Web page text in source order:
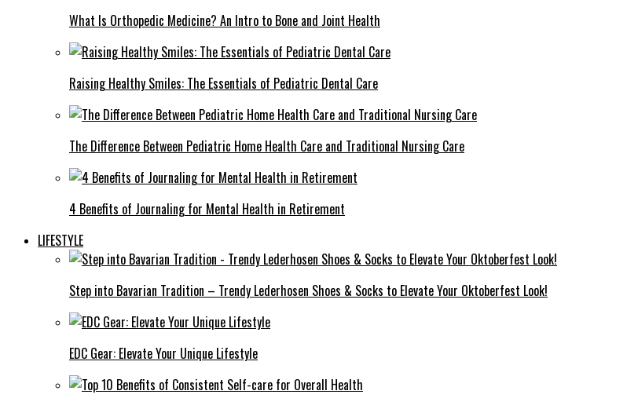
What Is Orthopedic Medicine? An Intro to Bone and Joint Health
Raising Healthy Smiles: The Essentials of Pediatric Dental Care
The Difference Between Pediatric Home Health Care and Traditional Nursing Care
4 Benefits of Journaling for Mental Health in Retirement
LIFESTYLE
Step into Bavarian Tradition – Trendy Lederhosen Shoes & Socks to Elevate Your Oktoberfest Look!
EDC Gear: Elevate Your Unique Lifestyle